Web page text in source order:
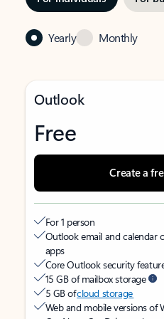
Yearly Monthly
Outlook
Free
Create a
For 1 person
Outlook email and calendar
apps
Core Outlook security
15 GB of mailbox storage
5 GB ofcloud storage
Web and mobile versions of